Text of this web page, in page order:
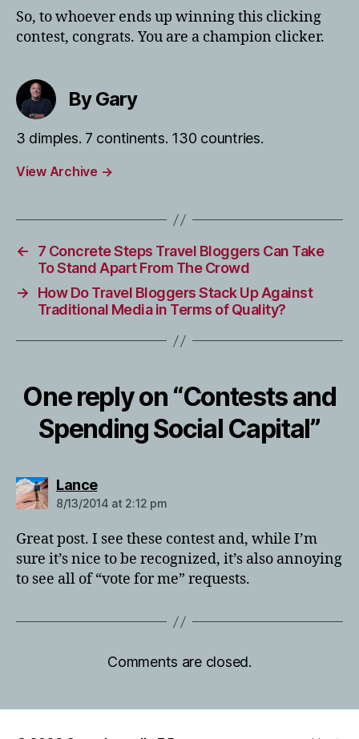
So, to whoever ends up winning this clicking
contest, congrats. You are a champion clicker.
By Gary
3 dimples. 7 continents. 130 countries.
View Archive →
←
7 Concrete Steps Travel Bloggers Can Take
To Stand Apart From The Crowd
→
How Do Travel Bloggers Stack Up Against
Traditional Media in Terms of Quality?
One reply on “Contests and
Spending Social Capital”
Lancesays:
8/13/2014 at 2:12 pm
Great post. I see these contest and, while I’m
sure it’s nice to be recognized, it’s also annoying
to see all of “vote for me” requests.
Comments are closed.